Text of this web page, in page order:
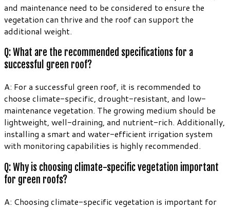
and maintenance need to be considered to ensure the
vegetation can thrive and the roof can support the
additional weight.
Q: What are the recommended specifications for a
successful green roof?
A: For a successful green roof, it is recommended to
choose climate-specific, drought-resistant, and low-
maintenance vegetation. The growing medium should be
lightweight, well-draining, and nutrient-rich. Additionally,
installing a smart and water-efficient irrigation system
with monitoring capabilities is highly recommended.
Q: Why is choosing climate-specific vegetation important
for green roofs?
A: Choosing climate-specific vegetation is important for